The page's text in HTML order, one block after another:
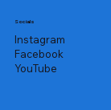
Socials
Instagram
Facebook
YouTube